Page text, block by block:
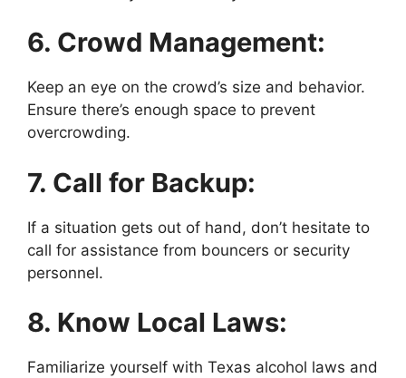
6. Crowd Management:
Keep an eye on the crowd’s size and behavior.
Ensure there’s enough space to prevent
overcrowding.
7. Call for Backup:
If a situation gets out of hand, don’t hesitate to
call for assistance from bouncers or security
personnel.
8. Know Local Laws:
Familiarize yourself with Texas alcohol laws and